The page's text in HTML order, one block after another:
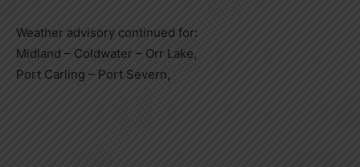
Weather advisory continued for:
Midland – Coldwater – Orr Lake,
Port Carling – Port Severn,